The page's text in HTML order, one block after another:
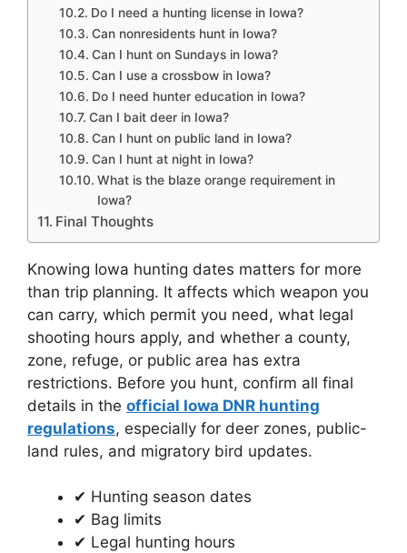
Do I need a hunting license in Iowa?
Can nonresidents hunt in Iowa?
Can I hunt on Sundays in Iowa?
Can I use a crossbow in Iowa?
Do I need hunter education in Iowa?
Can I bait deer in Iowa?
Can I hunt on public land in Iowa?
Can I hunt at night in Iowa?
What is the blaze orange requirement in
Iowa?
Final Thoughts
Knowing Iowa hunting dates matters for more
than trip planning. It affects which weapon you
can carry, which permit you need, what legal
shooting hours apply, and whether a county,
zone, refuge, or public area has extra
restrictions. Before you hunt, confirm all final
details in the official Iowa DNR hunting
regulations, especially for deer zones, public-
land rules, and migratory bird updates.
✔ Hunting season dates
✔ Bag limits
✔ Legal hunting hours